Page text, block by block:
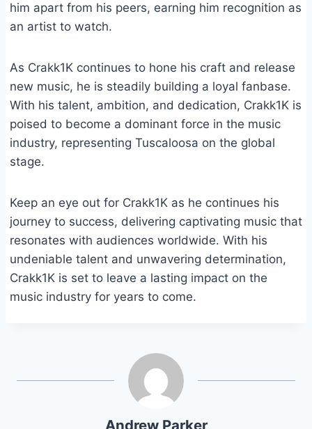
him apart from his peers, earning him recognition as
an artist to watch.
As Crakk1K continues to hone his craft and release
new music, he is steadily building a loyal fanbase.
With his talent, ambition, and dedication, Crakk1K is
poised to become a dominant force in the music
industry, representing Tuscaloosa on the global
stage.
Keep an eye out for Crakk1K as he continues his
journey to success, delivering captivating music that
resonates with audiences worldwide. With his
undeniable talent and unwavering determination,
Crakk1K is set to leave a lasting impact on the
music industry for years to come.
Andrew Parker